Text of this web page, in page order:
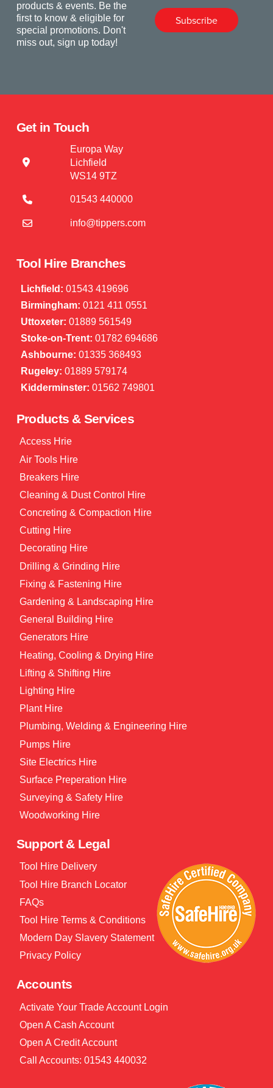
products & events. Be the
first to know & eligible for
special promotions. Don't
miss out, sign up today!
Subscribe
Get in Touch
Europa Way
Lichfield
WS14 9TZ
01543 440000
info@tippers.com
Tool Hire Branches
Lichfield: 01543 419696
Birmingham: 0121 411 0551
Uttoxeter: 01889 561549
Stoke-on-Trent: 01782 694686
Ashbourne: 01335 368493
Rugeley: 01889 579174
Kidderminster: 01562 749801
Products & Services
Access Hrie
Air Tools Hire
Breakers Hire
Cleaning & Dust Control Hire
Concreting & Compaction Hire
Cutting Hire
Decorating Hire
Drilling & Grinding Hire
Fixing & Fastening Hire
Gardening & Landscaping Hire
General Building Hire
Generators Hire
Heating, Cooling & Drying Hire
Lifting & Shifting Hire
Lighting Hire
Plant Hire
Plumbing, Welding & Engineering Hire
Pumps Hire
Site Electrics Hire
Surface Preperation Hire
Surveying & Safety Hire
Woodworking Hire
Support & Legal
Tool Hire Delivery
Tool Hire Branch Locator
FAQs
Tool Hire Terms & Conditions
Modern Day Slavery Statement
Privacy Policy
Accounts
Activate Your Trade Account Login
Open A Cash Account
Open A Credit Account
Call Accounts: 01543 440032